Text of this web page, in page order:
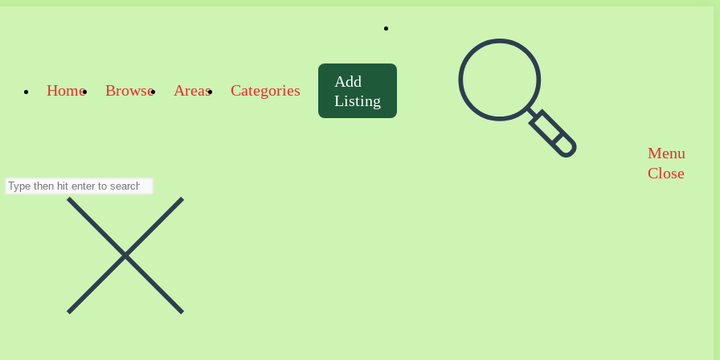
Home Browse Areas Categories
Add
Listing
Search
Menu
Close